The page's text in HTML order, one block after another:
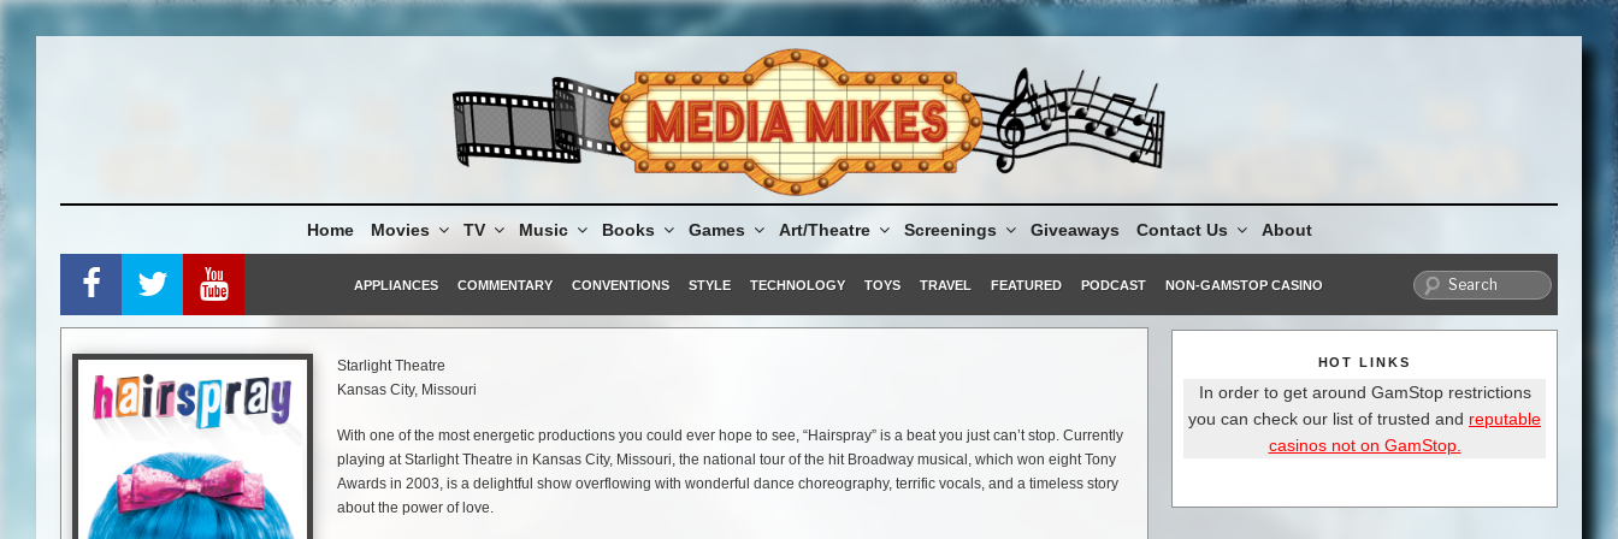
Home Movies TV Music Books Games Art/Theatre Screenings Giveaways Contact Us About
APPLIANCES COMMENTARY CONVENTIONS STYLE TECHNOLOGY TOYS TRAVEL FEATURED PODCAST NON-GAMSTOP CASINO
Starlight Theatre
Kansas City, Missouri
With one of the most energetic productions you could ever hope to see, “Hairspray” is a beat you just can’t stop. Currently
playing at Starlight Theatre in Kansas City, Missouri, the national tour of the hit Broadway musical, which won eight Tony
Awards in 2003, is a delightful show overflowing with wonderful dance choreography, terrific vocals, and a timeless story
about the power of love.
HOT LINKS
In order to get around GamStop restrictions
you can check our list of trusted and reputable
casinos not on GamStop.